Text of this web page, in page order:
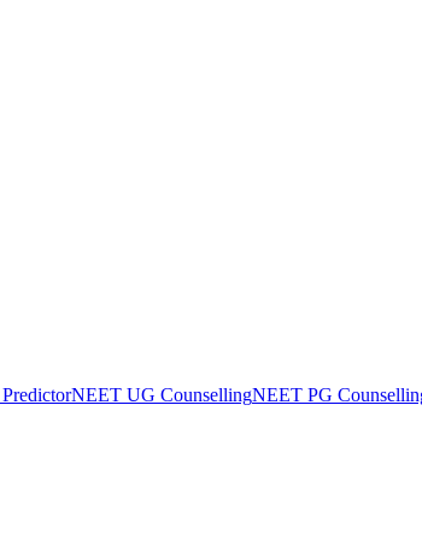
NEET UG CounsellingNEET PG